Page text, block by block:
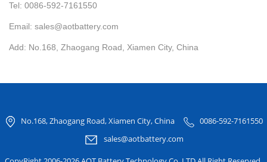
Tel: 0086-592-7161550
Email: sales@aotbattery.com
Add: No.168, Zhaogang Road, Xiamen City, China
No.168, Zhaogang Road, Xiamen City, China
0086-592-7161550
sales@aotbattery.com